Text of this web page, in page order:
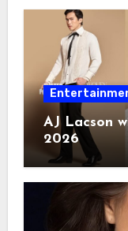
AJ Lacson
2026